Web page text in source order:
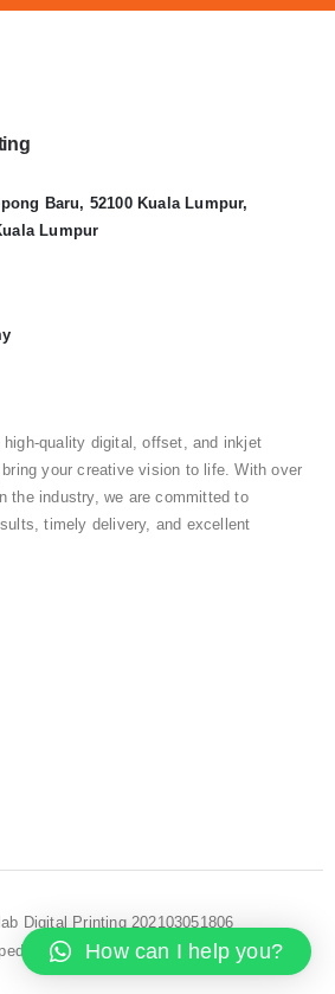
Baru, 52100 Kuala Lumpur,
Lumpur
quality digital, offset, and inkjet
your creative vision to life. With over
the industry, we are committed to
timely delivery, and excellent
Digital Printing 202103051806
byWeb Design Selangor – JZUO
How can I help you?